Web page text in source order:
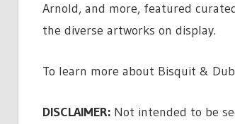
Arnold, and more, featured
the diverse artworks on display.
To learn more about Bisquit &
DISCLAIMER:Not intended to be